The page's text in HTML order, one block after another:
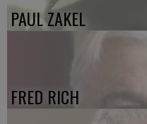
PAUL ZAKEL
FRED RICH